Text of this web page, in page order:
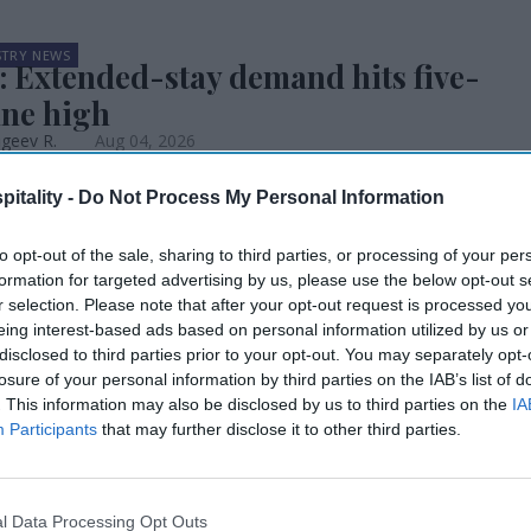
- Do Not Process My Personal Information
opt-out of the sale, sharing to third parties, or processing of your
for targeted advertising by us, please use the below opt-out
selection. Please note that after your opt-out request is processed
interest-based ads based on personal information utilized by us
to third parties prior to your opt-out. You may separately
of your personal information by third parties on the IAB’s list of
This information may also be disclosed by us to third parties on the
Participants that may further disclose it to other third parties.
Data Processing Opt Outs
NEWS
Extended-stay demand hits five-
high
R. Aug 04, 2026
NEWS
R. Aug 04, 2026
NEWS
leaders meeting on
R. Aug 03, 2026
unveils tourism growth principles